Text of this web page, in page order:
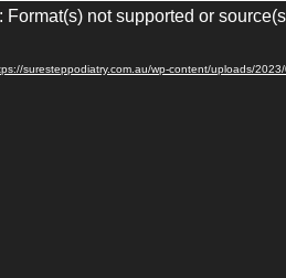
Format(s) not supported or
suresteppodiatry.com.au/wp-content/uploads/